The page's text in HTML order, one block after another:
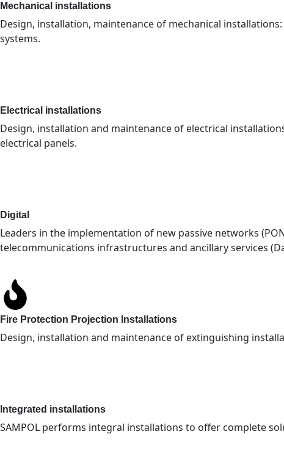
Mechanical installations
Design, installation, maintenance of mechanical
systems.
Electrical installations
Design, installation and maintenance of electrical
electrical panels.
Digital
Leaders in the implementation of new passive networks
telecommunications infrastructures and ancillary services
Fire Protection Projection Installations
Design, installation and maintenance of extinguishing
Integrated installations
SAMPOL performs integral installations to offer complete